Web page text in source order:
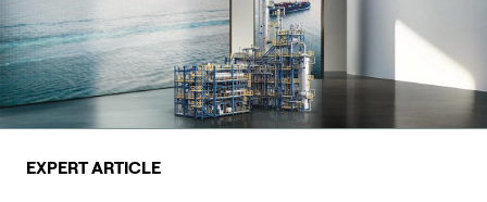
EXPERT ARTICLE